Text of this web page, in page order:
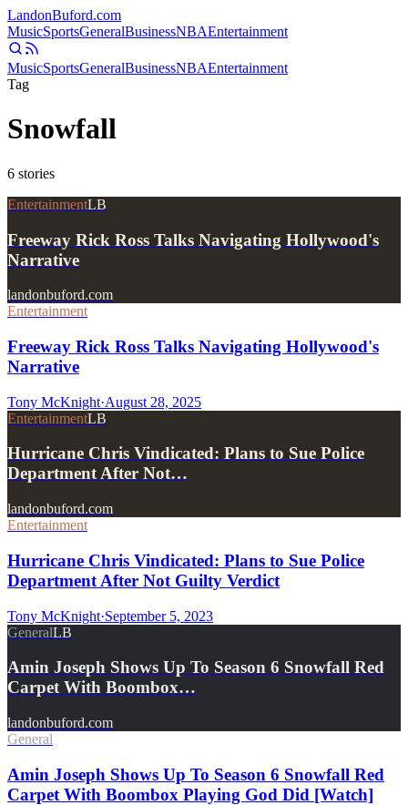
LandonBuford.com
MusicSportsGeneralBusinessNBAEntertainment
MusicSportsGeneralBusinessNBAEntertainment
Tag
Snowfall
6 stories
EntertainmentLB
Freeway Rick Ross Talks Navigating Hollywood's
Narrative
landonbuford.com
Entertainment
Freeway Rick Ross Talks Navigating Hollywood's
Narrative
Tony McKnight·August 28, 2025
EntertainmentLB
Hurricane Chris Vindicated: Plans to Sue Police
Department After Not…
landonbuford.com
Entertainment
Hurricane Chris Vindicated: Plans to Sue Police
Department After Not Guilty Verdict
Tony McKnight·September 5, 2023
GeneralLB
Amin Joseph Shows Up To Season 6 Snowfall Red
Carpet With Boombox…
landonbuford.com
General
Amin Joseph Shows Up To Season 6 Snowfall Red
Carpet With Boombox Playing God Did [Watch]